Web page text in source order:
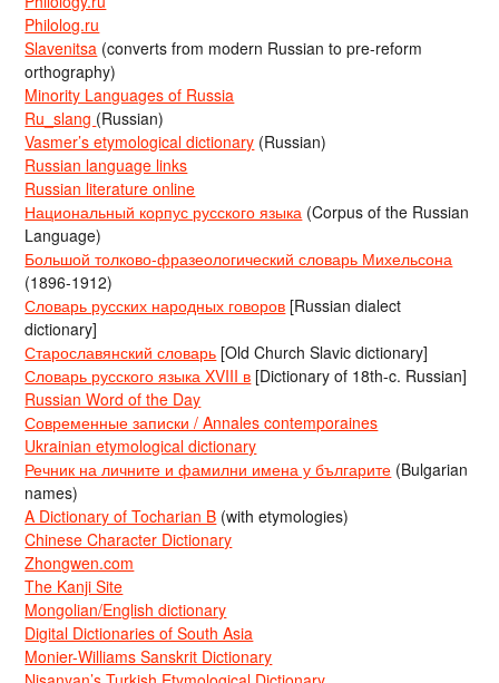
Philolog.ru
Slavenitsa (converts from modern Russian to pre-reform
orthography)
Minority Languages of Russia
Ru_slang (Russian)
Vasmer’s etymological dictionary (Russian)
Russian language links
Russian literature online
Национальный корпус русского языка (Corpus of the Russian
Language)
Большой толково-фразеологический словарь Михельсона
(1896-1912)
Словарь русских народных говоров [Russian dialect
dictionary]
Старославянский словарь [Old Church Slavic dictionary]
Словарь русского языка XVIII в [Dictionary of 18th-c. Russian]
Russian Word of the Day
Современные записки / Annales contemporaines
Ukrainian etymological dictionary
Речник на личните и фамилни имена у българите (Bulgarian
names)
A Dictionary of Tocharian B (with etymologies)
Chinese Character Dictionary
Zhongwen.com
The Kanji Site
Mongolian/English dictionary
Digital Dictionaries of South Asia
Monier-Williams Sanskrit Dictionary